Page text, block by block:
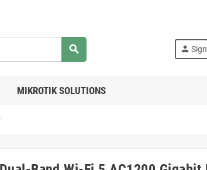
search person
MIKROTIK SOLUTIONS